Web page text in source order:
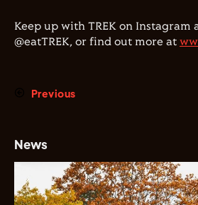
Keep up with TREK on Instagram
@eatTREK, or find out more at
Previous
News